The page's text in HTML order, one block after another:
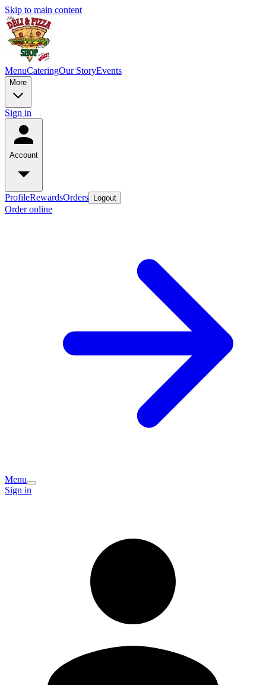
Skip to main content
MenuCateringOur StoryEvents
More
Sign in
Account
ProfileRewardsOrders Logout
Order online
Menu
Sign in